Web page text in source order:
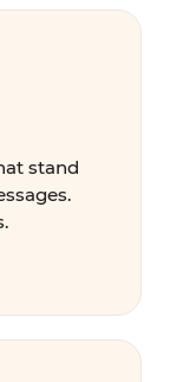
stand